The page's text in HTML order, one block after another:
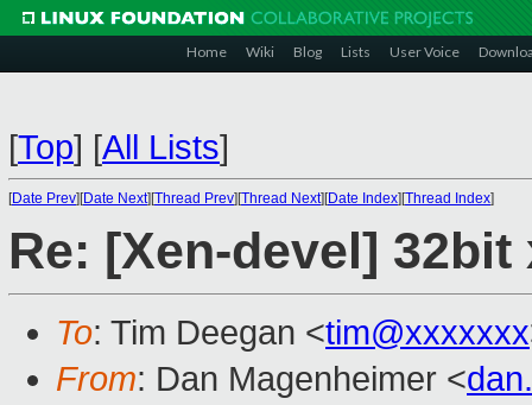
Home Wiki Blog Lists User Voice
[Top] [All Lists]
[Date Prev][Date Next][Thread Prev][Thread Next][Date Index][Thread Index]
Re: [Xen-devel]
To: Tim Deegan <tim@xxxxxxx
From: Dan Magenheimer <